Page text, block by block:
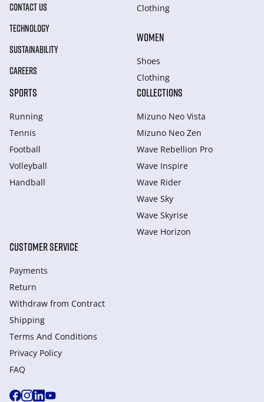
CONTACT US
TECHNOLOGY
SUSTAINABILITY
CAREERS
Clothing
WOMEN
Shoes
Clothing
SPORTS
Running
Tennis
Football
Volleyball
Handball
COLLECTIONS
Mizuno Neo Vista
Mizuno Neo Zen
Wave Rebellion Pro
Wave Inspire
Wave Rider
Wave Sky
Wave Skyrise
Wave Horizon
CUSTOMER SERVICE
Payments
Return
Withdraw from Сontract
Shipping
Terms And Conditions
Privacy Policy
FAQ